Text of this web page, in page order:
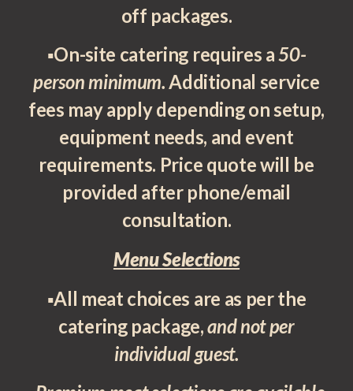
off packages.
▪On-site catering requires a50-
person minimum.Additional service
fees may apply depending on setup,
equipment needs, and event
requirements. Price quote will be
provided after phone/email
consultation.
Menu Selections
▪All meat choices are as per the
catering package,and not per
individual guest.